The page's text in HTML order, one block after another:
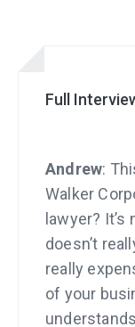
Full
Andrew:
Walker
lawyer?
doesn’t
really
of your